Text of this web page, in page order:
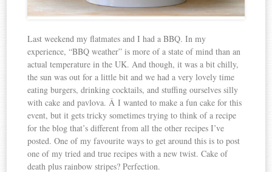
Last weekend my flatmates and I had a BBQ. In my
experience, “BBQ weather” is more of a state of mind than an
actual temperature in the UK. And though, it was a bit chilly,
the sun was out for a little bit and we had a very lovely time
eating burgers, drinking cocktails, and stuffing ourselves silly
with cake and pavlova. Â I wanted to make a fun cake for this
event, but it gets tricky sometimes trying to think of a recipe
for the blog that’s different from all the other recipes I’ve
posted. One of my favourite ways to get around this is to post
one of my tried and true recipes with a new twist. Cake of
death plus rainbow stripes? Perfection.